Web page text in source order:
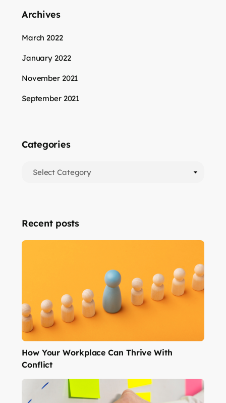
Archives
March 2022
January 2022
November 2021
September 2021
Categories
Recent posts
How Your Workplace Can Thrive With
Conflict